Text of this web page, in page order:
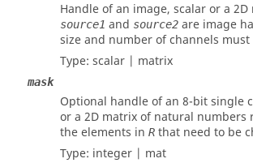
Handle of an image, scalar or a
source1 and source2 are image
size and number of channels must
Type: scalar | matrix
mask
Optional handle of an 8-bit single
or a 2D matrix of natural numbers
the elements in R that need to be
Type: integer | mat